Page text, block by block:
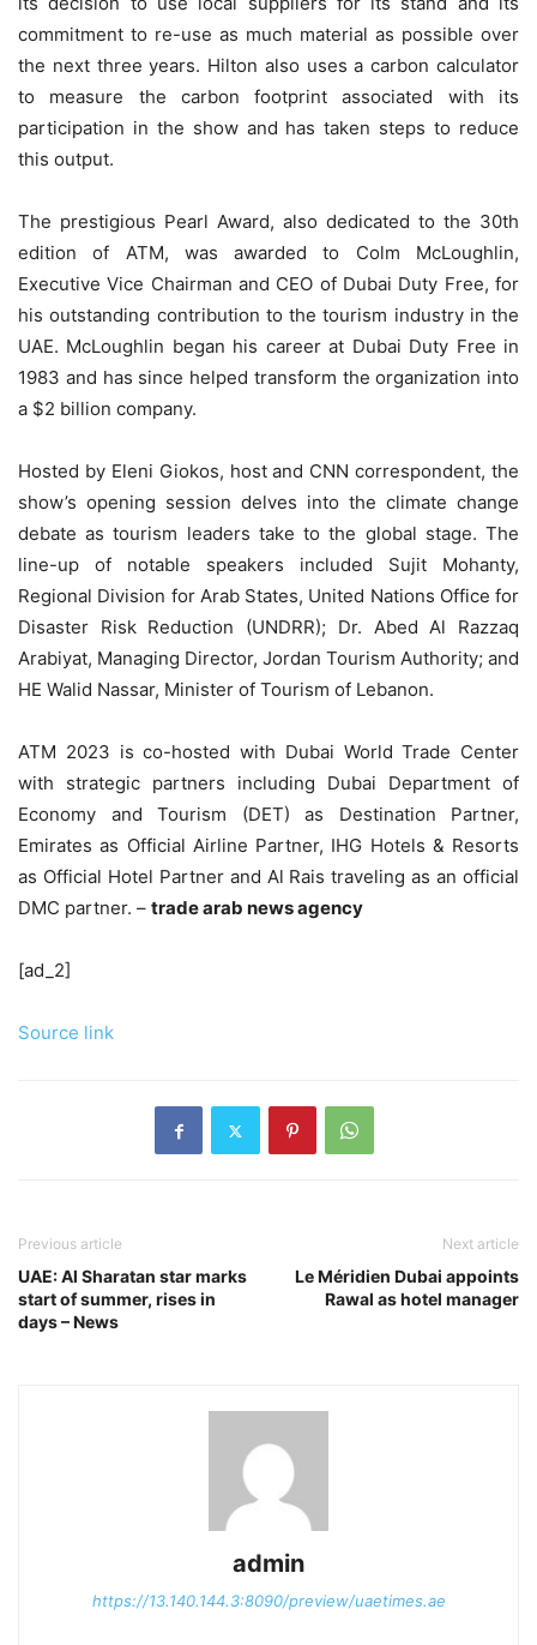
commitment to re-use as much material as possible over
the next three years. Hilton also uses a carbon calculator
to measure the carbon footprint associated with its
participation in the show and has taken steps to reduce
this output.
The prestigious Pearl Award, also dedicated to the 30th
edition of ATM, was awarded to Colm McLoughlin,
Executive Vice Chairman and CEO of Dubai Duty Free, for
his outstanding contribution to the tourism industry in the
UAE. McLoughlin began his career at Dubai Duty Free in
1983 and has since helped transform the organization into
a $2 billion company.
Hosted by Eleni Giokos, host and CNN correspondent, the
show’s opening session delves into the climate change
debate as tourism leaders take to the global stage. The
line-up of notable speakers included Sujit Mohanty,
Regional Division for Arab States, United Nations Office for
Disaster Risk Reduction (UNDRR); Dr. Abed Al Razzaq
Arabiyat, Managing Director, Jordan Tourism Authority; and
HE Walid Nassar, Minister of Tourism of Lebanon.
ATM 2023 is co-hosted with Dubai World Trade Center
with strategic partners including Dubai Department of
Economy and Tourism (DET) as Destination Partner,
Emirates as Official Airline Partner, IHG Hotels & Resorts
as Official Hotel Partner and Al Rais traveling as an official
DMC partner. – trade arab news agency
[ad_2]
Source link
Previous article
UAE: Al Sharatan star marks
start of summer, rises in
days – News
Next article
Le Méridien Dubai appoints
Rawal as hotel manager
admin
https://13.140.144.3:8090/preview/uaetimes.ae